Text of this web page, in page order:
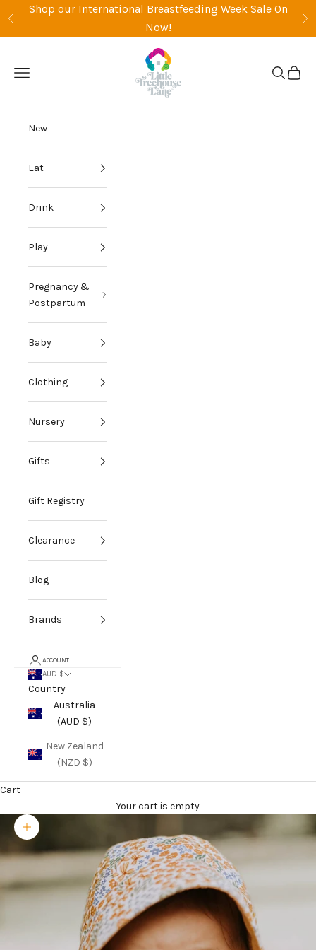
Skip to content
Previous
Shop our International Breastfeeding Week Sale On
Now!
Little Treehouse Lane
Open navigation menu
OpenOpen
New
Eat
Drink
Play
Pregnancy &
Postpartum
Baby
Clothing
Nursery
Gifts
Gift Registry
Clearance
Blog
Brands
ACCOUNT
AUD $
Country
Australia
(AUD $)
New Zealand
(NZD $)
Cart
Your cart is empty
Zoom picture